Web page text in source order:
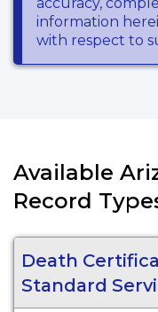
accuracy,
information
with respect to
Available
Record
Death
Standard